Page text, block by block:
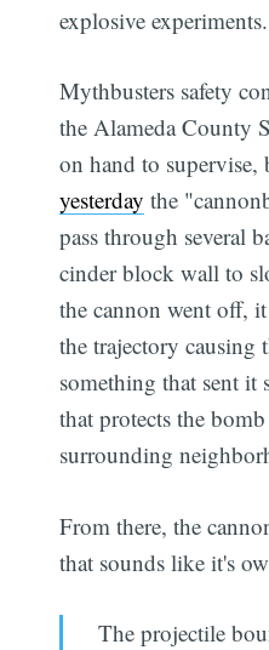
explosive experiments.
Mythbusters safety
the Alameda County
on hand to supervise,
yesterday the
pass through several
cinder block wall to
the cannon went off,
the trajectory causing
something that sent it
that protects the
surrounding
From there, the
that sounds like it's
The projectile